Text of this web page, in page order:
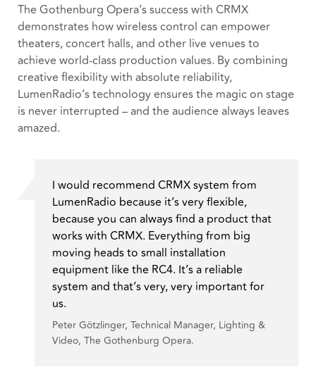
The Gothenburg Opera’s success with CRMX
demonstrates how wireless control can empower
theaters, concert halls, and other live venues to
achieve world-class production values. By combining
creative flexibility with absolute reliability,
LumenRadio’s technology ensures the magic on stage
is never interrupted – and the audience always leaves
amazed.
I would recommend CRMX system from
LumenRadio because it’s very flexible,
because you can always find a product that
works with CRMX. Everything from big
moving heads to small installation
equipment like the RC4. It’s a reliable
system and that’s very, very important for
us.
Peter Götzlinger, Technical Manager, Lighting &
Video, The Gothenburg Opera.